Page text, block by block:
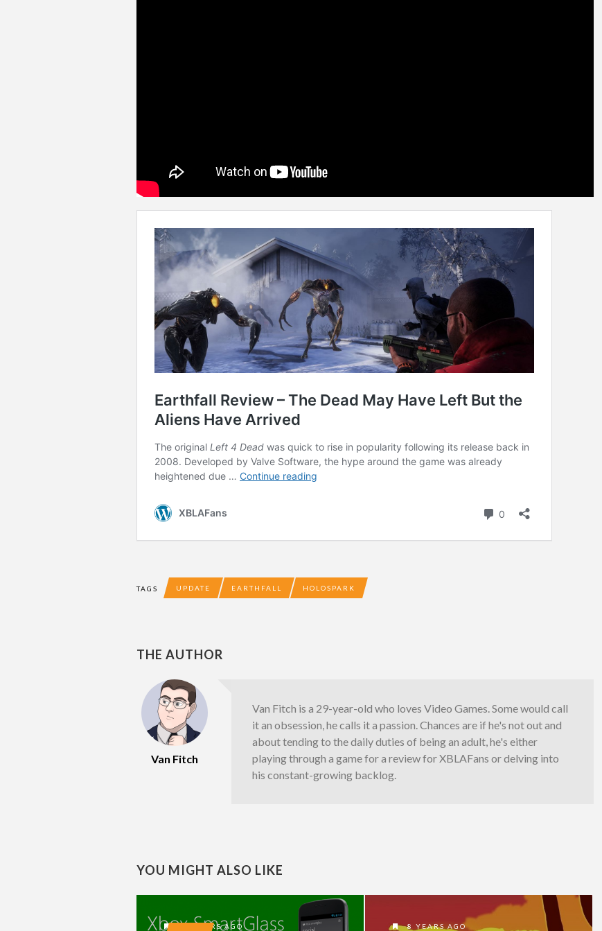
TAGS UPDATE EARTHFALL HOLOSPARK
THE AUTHOR
Van Fitch
Van Fitch is a 29-year-old who loves Video Games. Some would call
it an obsession, he calls it a passion. Chances are if he's not out and
about tending to the daily duties of being an adult, he's either
playing through a game for a review for XBLAFans or delving into
his constant-growing backlog.
YOU MIGHT ALSO LIKE
13 YEARS AGO
8 YEARS AGO